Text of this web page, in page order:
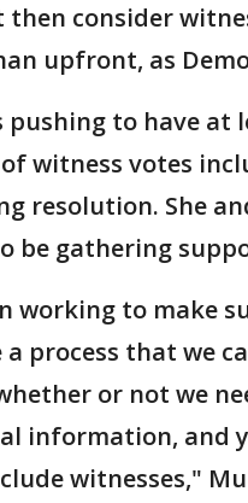
consider
upfront, as
pushing to have at
witness votes
resolution. She
be gathering
working to make
process that we
or not we
information, and
witnesses,"